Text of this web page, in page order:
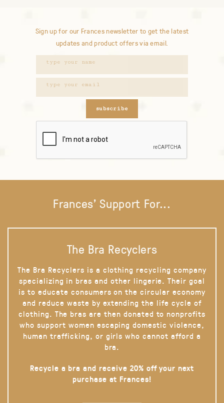
Sign up for our Frances newsletter to get the latest
updates and product offers via email.
subscribe
Frances' Support For...
The Bra Recyclers
The Bra Recyclers is a clothing recycling company
specializing in bras and other lingerie. Their goal
is to educate consumers on the circular economy
and reduce waste by extending the life cycle of
clothing. The bras are then donated to nonprofits
who support women escaping domestic violence,
human trafficking, or girls who cannot afford a
bra.
Recycle a bra and receive 20% off your next
purchase at Frances!